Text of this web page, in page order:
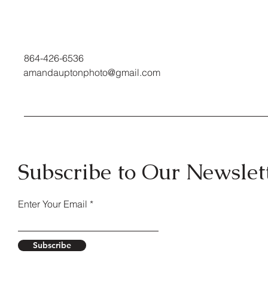
864-426-6536
amandauptonphoto@gmail.com
Subscribe to Our
Enter Your Email
Subscribe